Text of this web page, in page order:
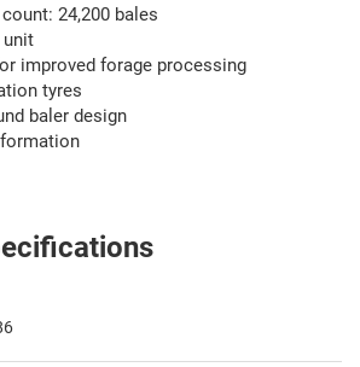
24,200 bales
unit
improved forage processing
tyres
baler design